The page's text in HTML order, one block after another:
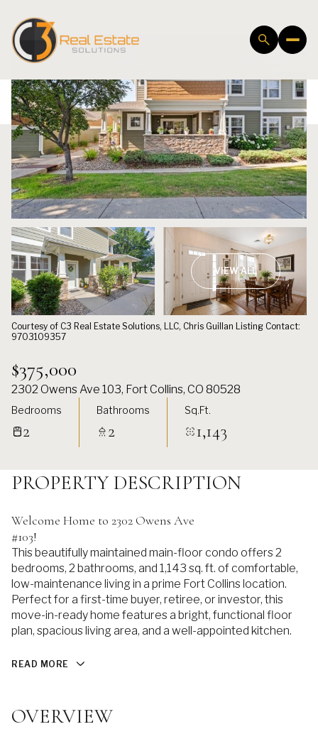
VIEW ALL
Courtesy of C3 Real Estate Solutions, LLC, Chris Guillan Listing Contact:
9703109357
$375,000
2302 Owens Ave 103, Fort Collins, CO 80528
Bedrooms
2
Bathrooms
2
Sq.Ft.
1,143
PROPERTY DESCRIPTION
Welcome Home to 2302 Owens Ave
#103!
This beautifully maintained main-floor condo offers 2
bedrooms, 2 bathrooms, and 1,143 sq. ft. of comfortable,
low-maintenance living in a prime Fort Collins location.
Perfect for a first-time buyer, retiree, or investor, this
move-in-ready home features a bright, functional floor
plan, spacious living area, and a well-appointed kitchen.
READ MORE
OVERVIEW
Saturday
08
Aug
Sunday
09
Aug